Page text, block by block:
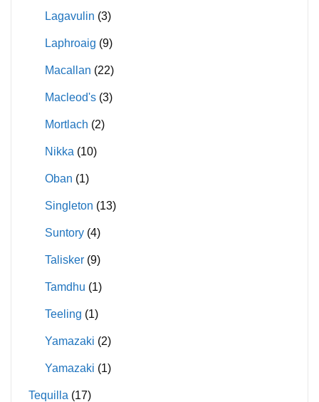
Lagavulin (3)
Laphroaig (9)
Macallan (22)
Macleod's (3)
Mortlach (2)
Nikka (10)
Oban (1)
Singleton (13)
Suntory (4)
Talisker (9)
Tamdhu (1)
Teeling (1)
Yamazaki (2)
Yamazaki (1)
Tequilla (17)